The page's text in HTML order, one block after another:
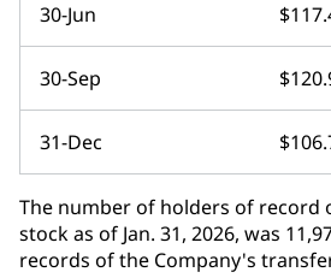
30-Jun
30-Sep
31-Dec
The number of holders of record
stock as of Jan. 31, 2026, was
records of the Company's